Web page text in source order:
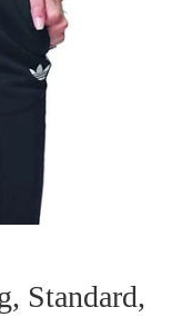
Standard,